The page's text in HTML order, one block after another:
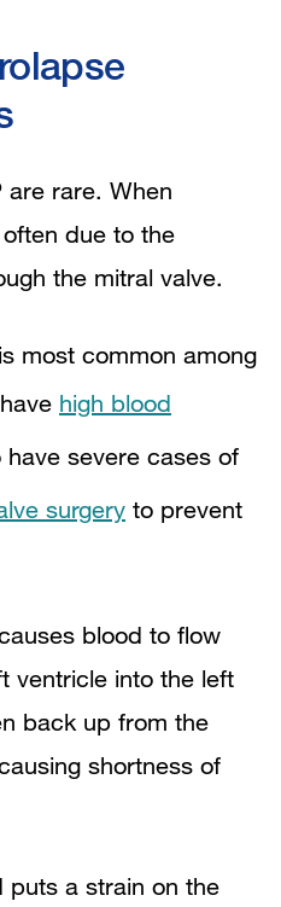
are rare. When
due to the
the mitral valve.
most common among
high blood
have severe cases of
surgery to prevent
blood to flow
ventricle into the left
back up from the
shortness of
puts a strain on the